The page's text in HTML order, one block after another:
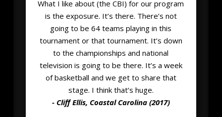
What I like about (the CBI) for our program
is the exposure. It’s there. There’s not
going to be 64 teams playing in this
tournament or that tournament. It’s down
to the championships and national
television is going to be there. It’s a week
of basketball and we get to share that
stage. I think that’s huge.
- Cliff Ellis, Coastal Carolina (2017)